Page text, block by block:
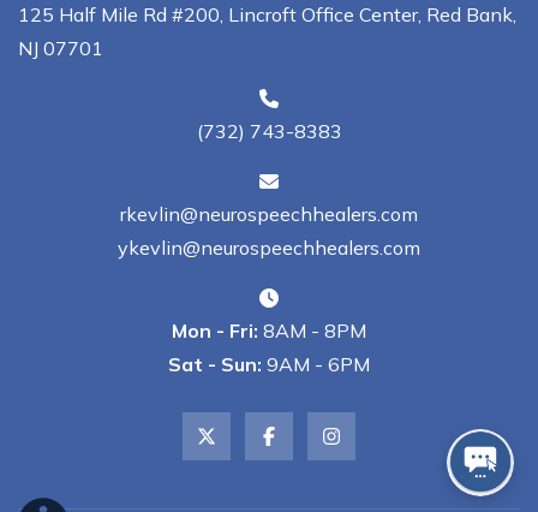
125 Half Mile Rd #200, Lincroft Office Center, Red Bank,
NJ 07701
(732) 743-8383
rkevlin@neurospeechhealers.com
ykevlin@neurospeechhealers.com
Mon - Fri: 8AM - 8PM
Sat - Sun: 9AM - 6PM